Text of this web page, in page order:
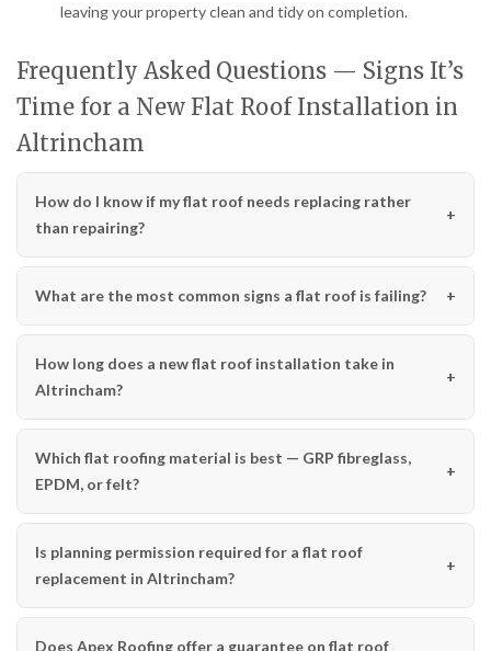
leaving your property clean and tidy on completion.
Frequently Asked Questions — Signs It’s
Time for a New Flat Roof Installation in
Altrincham
How do I know if my flat roof needs replacing rather
than repairing?
What are the most common signs a flat roof is failing?
How long does a new flat roof installation take in
Altrincham?
Which flat roofing material is best — GRP fibreglass,
EPDM, or felt?
Is planning permission required for a flat roof
replacement in Altrincham?
Does Apex Roofing offer a guarantee on flat roof